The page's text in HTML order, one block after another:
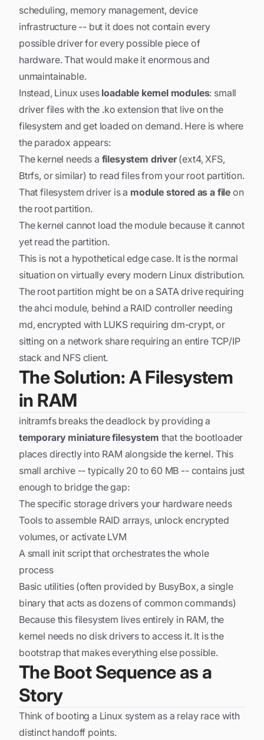
scheduling, memory management, device
infrastructure -- but it does not contain every
possible driver for every possible piece of
hardware. That would make it enormous and
unmaintainable.
Instead, Linux uses loadable kernel modules: small
driver files with the .ko extension that live on the
filesystem and get loaded on demand. Here is where
the paradox appears:
The kernel needs a filesystem driver(ext4, XFS,
Btrfs, or similar) to read files from your root partition.
That filesystem driver is a module stored as a file on
the root partition.
The kernel cannot load the module because it cannot
yet read the partition.
This is not a hypothetical edge case. It is the normal
situation on virtually every modern Linux distribution.
The root partition might be on a SATA drive requiring
the ahci module, behind a RAID controller needing
md, encrypted with LUKS requiring dm-crypt, or
sitting on a network share requiring an entire TCP/IP
stack and NFS client.
The Solution: A Filesystem
in RAM
initramfs breaks the deadlock by providing a
temporary miniature filesystem that the bootloader
places directly into RAM alongside the kernel. This
small archive -- typically 20 to 60 MB -- contains just
enough to bridge the gap:
The specific storage drivers your hardware needs
Tools to assemble RAID arrays, unlock encrypted
volumes, or activate LVM
A small init script that orchestrates the whole
process
Basic utilities (often provided by BusyBox, a single
binary that acts as dozens of common commands)
Because this filesystem lives entirely in RAM, the
kernel needs no disk drivers to access it. It is the
bootstrap that makes everything else possible.
The Boot Sequence as a
Story
Think of booting a Linux system as a relay race with
distinct handoff points.